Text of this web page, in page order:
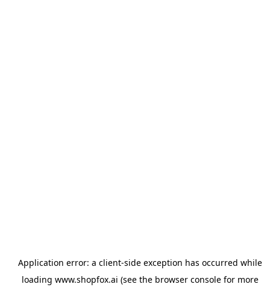
Application error: a client-side exception has occurred while
loading www.shopfox.ai (see the browser consolefor more